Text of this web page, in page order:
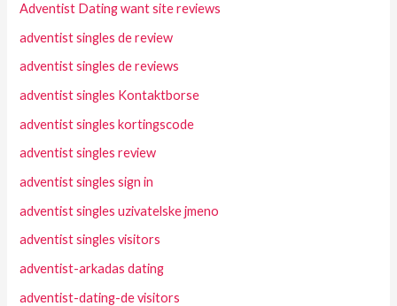
Adventist Dating want site reviews
adventist singles de review
adventist singles de reviews
adventist singles Kontaktborse
adventist singles kortingscode
adventist singles review
adventist singles sign in
adventist singles uzivatelske jmeno
adventist singles visitors
adventist-arkadas dating
adventist-dating-de visitors